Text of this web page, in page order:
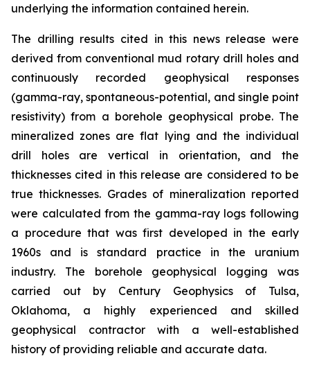
underlying the information contained herein.
The drilling results cited in this news release were
derived from conventional mud rotary drill holes and
continuously recorded geophysical responses
(gamma-ray, spontaneous-potential, and single point
resistivity) from a borehole geophysical probe. The
mineralized zones are flat lying and the individual
drill holes are vertical in orientation, and the
thicknesses cited in this release are considered to be
true thicknesses. Grades of mineralization reported
were calculated from the gamma-ray logs following
a procedure that was first developed in the early
1960s and is standard practice in the uranium
industry. The borehole geophysical logging was
carried out by Century Geophysics of Tulsa,
Oklahoma, a highly experienced and skilled
geophysical contractor with a well-established
history of providing reliable and accurate data.